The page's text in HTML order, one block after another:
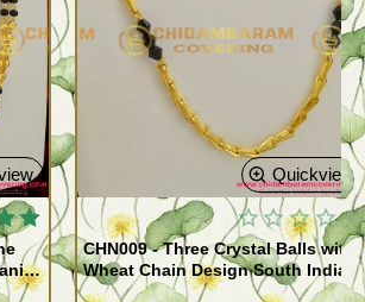
Quickview
CHN009 - Three Crystal Balls with
Wheat Chain Design South Indian
Gold Plated Jewellery